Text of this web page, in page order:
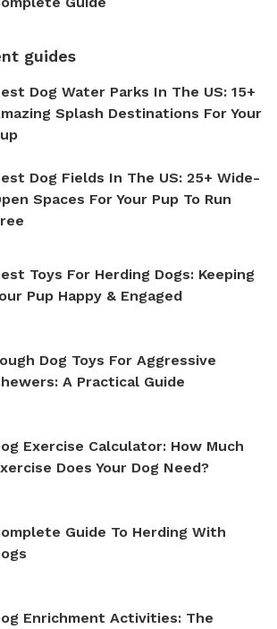
guides
Dog Water Parks In The US: 15+
Splash Destinations For Your
Dog Fields In The US: 25+ Wide-
Spaces For Your Pup To Run
Toys For Herding Dogs: Keeping
Pup Happy & Engaged
Dog Toys For Aggressive
A Practical Guide
Exercise Calculator: How Much
Does Your Dog Need?
Guide To Herding With
Enrichment Activities: The